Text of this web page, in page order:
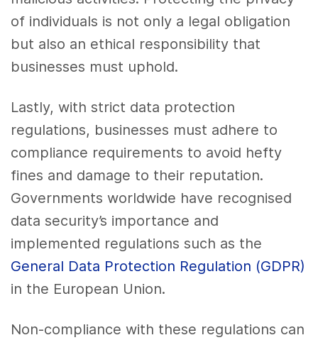
of individuals is not only a legal obligation
but also an ethical responsibility that
businesses must uphold.
Lastly, with strict data protection
regulations, businesses must adhere to
compliance requirements to avoid hefty
fines and damage to their reputation.
Governments worldwide have recognised
data security’s importance and
implemented regulations such as the
General Data Protection Regulation (GDPR)
in the European Union.
Non-compliance with these regulations can